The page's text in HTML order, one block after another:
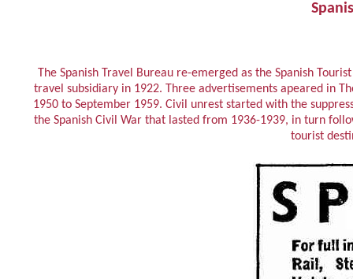
The Spanish Travel Bureau re-emerged as the Spanish
travel subsidiary in 1922. Three advertisements apeared in
1950 to September 1959. Civil unrest started with the
the Spanish Civil War that lasted from 1936-1939, in turn
tourist